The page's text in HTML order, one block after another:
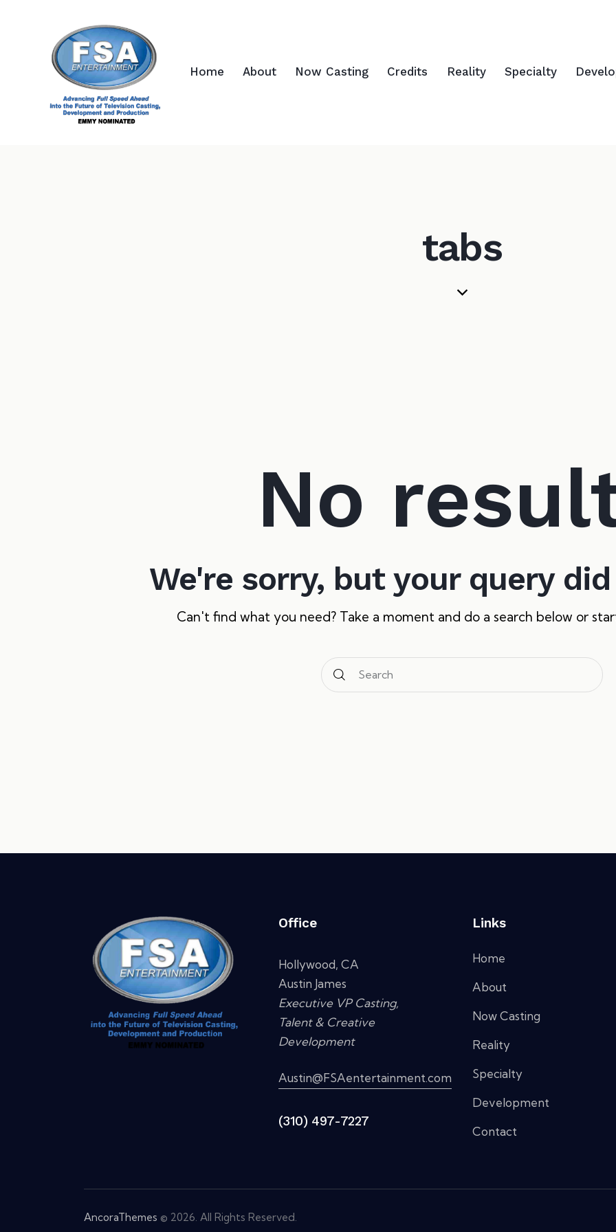
Home About Now Casting Credits Reality Specialty
tabs
No
We're sorry, but your query
Can't find what you need? Take a moment and do a search below or
Office
Hollywood, CA
Austin James
Executive VP Casting,
Talent & Creative
Development
Austin@FSAentertainment.com
(310) 497-7227
Links
Home
About
Now Casting
Reality
Specialty
Development
Contact
AncoraThemes © 2026. All Rights Reserved.